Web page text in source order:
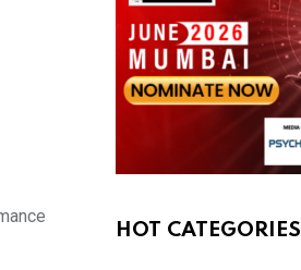
HOT CATEGORIES